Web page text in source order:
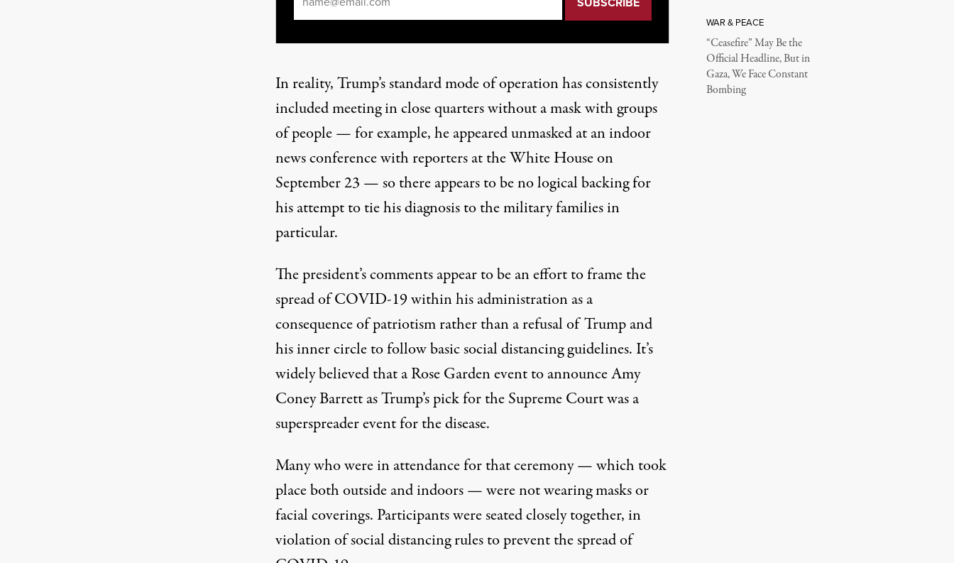
In reality, Trump’s standard mode of operation has consistently
included meeting in close quarters without a mask with groups
of people — for example, he appeared unmasked atan indoor
news conferencewith reporters at the White Houseon
September 23 — so there appears to be no logical backing for
his attempt to tie his diagnosis to the military families in
particular.
The president’s comments appear to be an effort to frame the
spread of COVID-19 within his administration as a
consequence of patriotism rather than a refusal of Trump and
his inner circle to follow basic social distancing guidelines. It’s
widely believed that a Rose Garden event to announce Amy
Coney Barrett as Trump’s pick for the Supreme Courtwas a
superspreader eventfor the disease.
Many who were in attendance for that ceremony — which took
place both outside and indoors — were not wearing masks or
facial coverings. Participants were seated closely together, in
violation ofsocial distancing rulesto prevent the spread of
WAR & PEACE
“Ceasefire” May Be the
Official Headline, But in
Gaza, We Face Constant
Bombing